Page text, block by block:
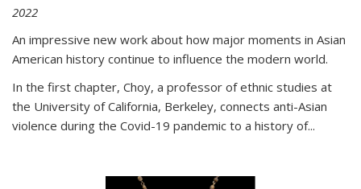
2022
An impressive new work about how major moments in Asian
American history continue to influence the modern world.
In the first chapter, Choy, a professor of ethnic studies at
the University of California, Berkeley, connects anti-Asian
violence during the Covid-19 pandemic to a history of...